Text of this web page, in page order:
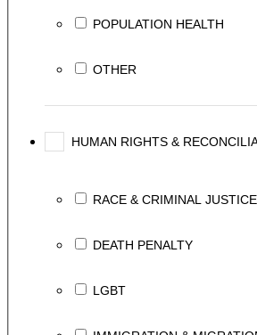
POPULATION HEALTH
OTHER
HUMAN RIGHTS &
RACE & CRIMINAL
DEATH PENALTY
LGBT